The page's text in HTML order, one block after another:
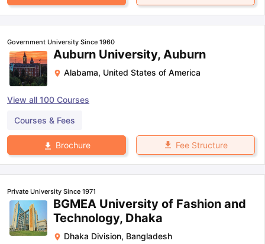
Government University Since 1960
Auburn University, Auburn
Alabama, United States of America
View all 100 Courses
Courses & Fees
Brochure Fee Structure
Private University Since 1971
BGMEA University of Fashion and
Technology, Dhaka
Dhaka Division, Bangladesh